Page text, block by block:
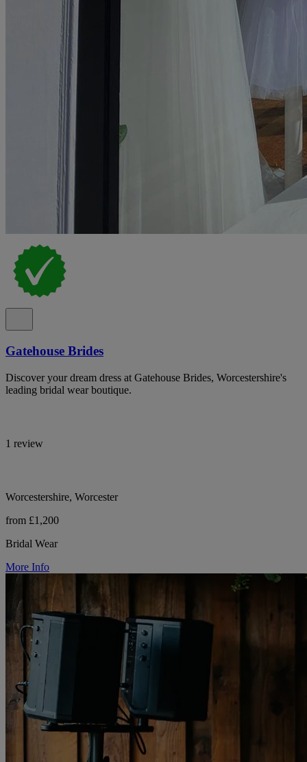
Gatehouse Brides
Discover your dream dress at Gatehouse Brides, Worcestershire's
leading bridal wear boutique.
1 review
Worcestershire, Worcester
from £1,200
Bridal Wear
More Info